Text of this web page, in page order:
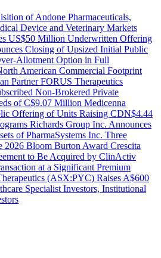
of Andone Pharmaceuticals,
Device and Veterinary Markets
US$50 Million Underwritten Offering
Closing of Upsized Initial Public
Allotment Option in Full
American Commercial Footprint
Partner FORUS Therapeutics
Non-Brokered Private
of C$9.07 Million Medicenna
Offering of Units Raising CDN$4.44
Richards Group Inc. Announces
of PharmaSystems Inc. Three
2026 Bloom Burton Award Crescita
to Be Acquired by ClinActiv
at a Significant Premium
(ASX:PYC) Raises A$600
Specialist Investors, Institutional